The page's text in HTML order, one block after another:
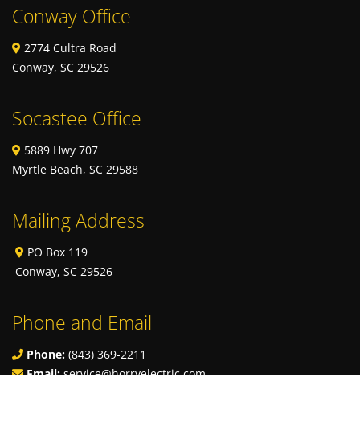
Conway Office
2774 Cultra Road
Conway, SC 29526
Socastee Office
5889 Hwy 707
Myrtle Beach, SC 29588
Mailing Address
PO Box 119
Conway, SC 29526
Phone and Email
Phone: (843) 369-2211
Email:service@horryelectric.com